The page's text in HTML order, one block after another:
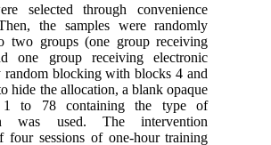
selected through convenience
the samples were randomly
two groups (one group receiving
one group receiving electronic
random blocking with blocks 4 and
hide the allocation, a blank opaque
to 78 containing the type of
was used. The intervention
four sessions of one-hour training